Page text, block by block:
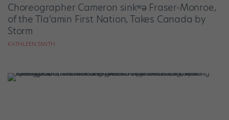
Choreographer Cameron sinkʷə Fraser-Monroe,
of the Tla’amin First Nation, Takes Canada by
Storm
KATHLEEN SMITH